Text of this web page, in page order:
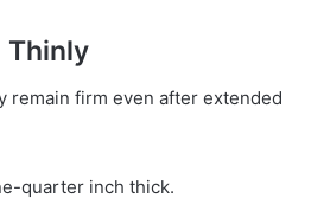
Thinly
remain firm even after extended
quarter inch thick.